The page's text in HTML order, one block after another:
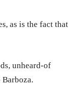
as is the fact that
unheard-of